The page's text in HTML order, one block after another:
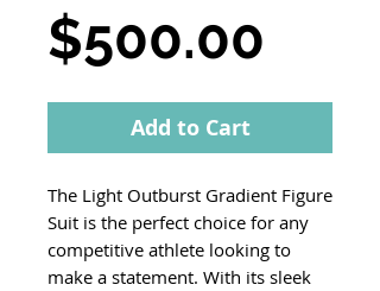
$500.00
Add to Cart
The Light Outburst Gradient Figure
Suit is the perfect choice for any
competitive athlete looking to
make a statement. With its sleek